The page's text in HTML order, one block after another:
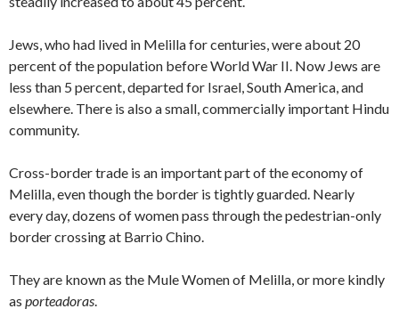
Jews, who had lived in Melilla for centuries, were about 20
percent of the population before World War II. Now Jews are
less than 5 percent, departed for Israel, South America, and
elsewhere. There is also a small, commercially important Hindu
community.
Cross-border trade is an important part of the economy of
Melilla, even though the border is tightly guarded. Nearly
every day, dozens of women pass through the pedestrian-only
border crossing at Barrio Chino.
They are known as the Mule Women of Melilla, or more kindly
as porteadoras.